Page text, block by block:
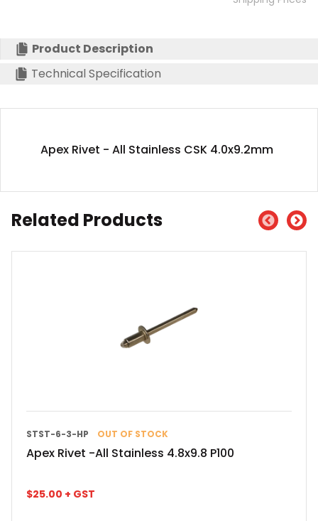
Product Description
Technical Specification
Apex Rivet - All Stainless CSK 4.0x9.2mm
Related Products
STST-6-3-HP OUT OF STOCK
Apex Rivet -All Stainless 4.8x9.8 P100
$25.00 + GST